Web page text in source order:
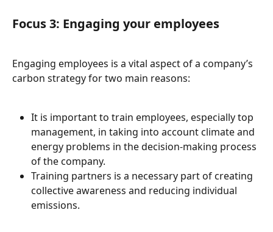
Focus 3: Engaging your employees
Engaging employees is a vital aspect of a company’s
carbon strategy for two main reasons:
It is important to train employees, especially top
management, in taking into account climate and
energy problems in the decision-making process
of the company.
Training partners is a necessary part of creating
collective awareness and reducing individual
emissions.